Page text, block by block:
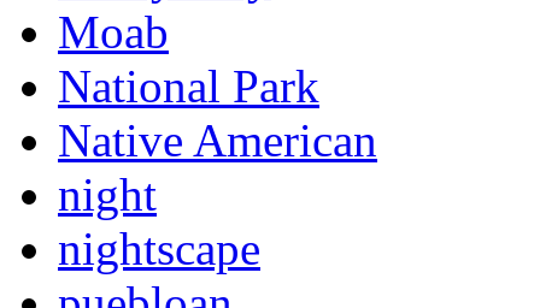
Moab
National Park
Native American
night
nightscape